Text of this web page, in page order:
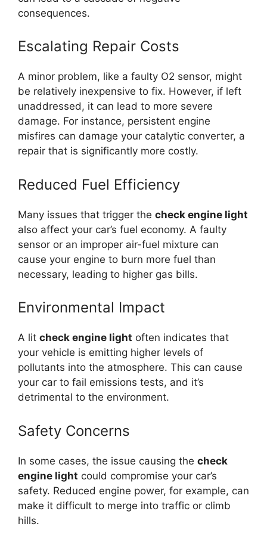
consequences.
Escalating Repair Costs
A minor problem, like a faulty O2 sensor, might
be relatively inexpensive to fix. However, if left
unaddressed, it can lead to more severe
damage. For instance, persistent engine
misfires can damage your catalytic converter, a
repair that is significantly more costly.
Reduced Fuel Efficiency
Many issues that trigger the check engine light
also affect your car’s fuel economy. A faulty
sensor or an improper air-fuel mixture can
cause your engine to burn more fuel than
necessary, leading to higher gas bills.
Environmental Impact
A lit check engine light often indicates that
your vehicle is emitting higher levels of
pollutants into the atmosphere. This can cause
your car to fail emissions tests, and it’s
detrimental to the environment.
Safety Concerns
In some cases, the issue causing the check
engine light could compromise your car’s
safety. Reduced engine power, for example, can
make it difficult to merge into traffic or climb
hills.